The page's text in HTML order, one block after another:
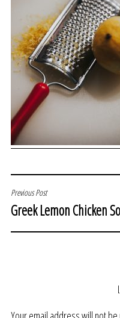
POST
NAVIGATION
Previous Post
Greek Lemon Chicken